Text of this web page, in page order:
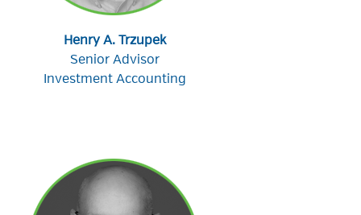
Henry A. Trzupek
Senior Advisor
Investment Accounting